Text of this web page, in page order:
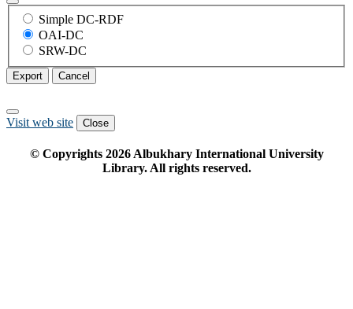
Simple DC-RDF
OAI-DC
SRW-DC
Export Cancel
Visit web site Close
© Copyrights 2026Albukhary International University
Library. All rights reserved.